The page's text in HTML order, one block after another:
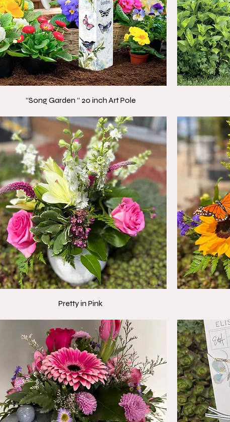
“Song Garden “ 20 inch Art Pole
Pretty in Pink